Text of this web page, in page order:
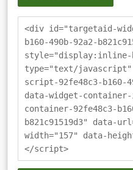
<div id="targetaid-
b160-490b-92a2-
style="display:inline-
type="text/
script-92fe48c3-b160-
data-widget-
container-92fe48c3-
b821c91519d3" data-
width="157" data-
</script>